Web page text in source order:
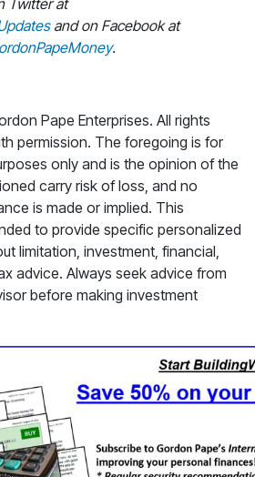
and on Facebook at
.
Pape Enterprises. All rights
permission. The foregoing is for
only and is the opinion of the
carry risk of loss, and no
is made or implied. This
to provide specific personalized
limitation, investment, financial,
advice. Always seek advice from
before making investment